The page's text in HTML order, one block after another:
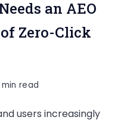
an AEO
Zero-Click
min read
users increasingly